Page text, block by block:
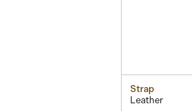
Strap
Leather